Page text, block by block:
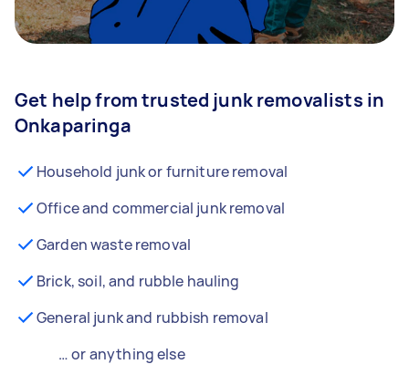
Get help from trusted junk removalists in
Onkaparinga
Household junk or furniture removal
Office and commercial junk removal
Garden waste removal
Brick, soil, and rubble hauling
General junk and rubbish removal
… or anything else